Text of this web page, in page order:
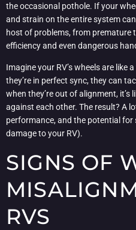
the occasional pothole. If your
and strain on the entire system
host of problems, from premature
efficiency and even dangerous
Imagine your RV’s wheels are like
they’re in perfect sync, they can
when they’re out of alignment, it’s
against each other. The result? A
performance, and the potential for
damage to your RV).
SIGNS OF
RVS